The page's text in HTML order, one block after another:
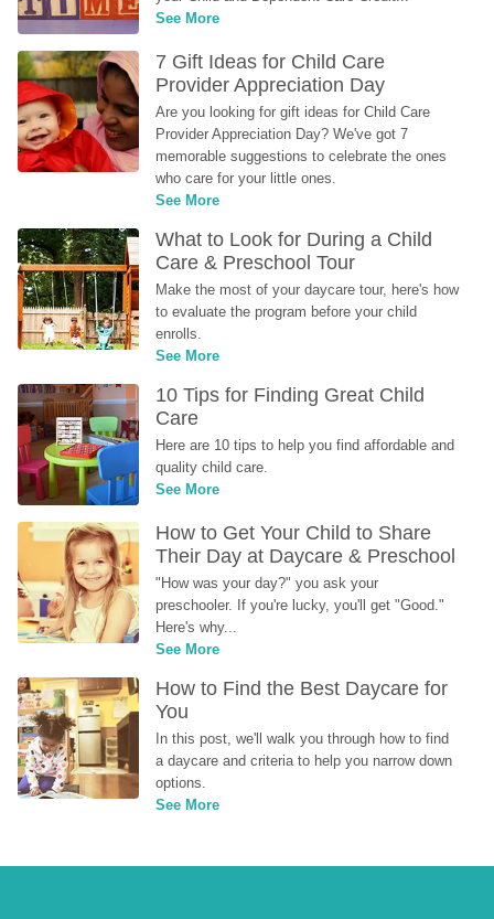
See More
7 Gift Ideas for Child Care
Provider Appreciation Day
Are you looking for gift ideas for Child Care
Provider Appreciation Day? We've got 7
memorable suggestions to celebrate the ones
who care for your little ones.
See More
What to Look for During a Child
Care & Preschool Tour
Make the most of your daycare tour, here's how
to evaluate the program before your child
enrolls.
See More
10 Tips for Finding Great Child
Care
Here are 10 tips to help you find affordable and
quality child care.
See More
How to Get Your Child to Share
Their Day at Daycare & Preschool
"How was your day?" you ask your
preschooler. If you're lucky, you'll get "Good."
Here's why...
See More
How to Find the Best Daycare for
You
In this post, we'll walk you through how to find
a daycare and criteria to help you narrow down
options.
See More